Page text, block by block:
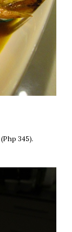
(Php 345).